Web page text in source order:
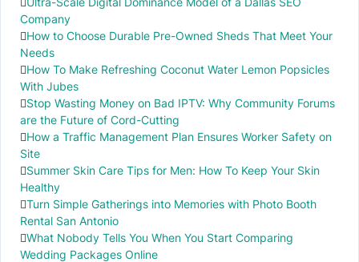
Company
How to Choose Durable Pre-Owned Sheds That Meet Your
Needs
How To Make Refreshing Coconut Water Lemon Popsicles
With Jubes
Stop Wasting Money on Bad IPTV: Why Community Forums
are the Future of Cord-Cutting
How a Traffic Management Plan Ensures Worker Safety on
Site
Summer Skin Care Tips for Men: How To Keep Your Skin
Healthy
Turn Simple Gatherings into Memories with Photo Booth
Rental San Antonio
What Nobody Tells You When You Start Comparing
Wedding Packages Online